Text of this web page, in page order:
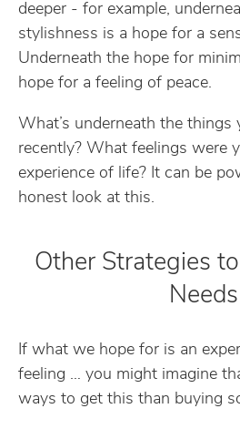
deeper - for example,
stylishness is a hope for a
Underneath the hope for
hope for a feeling of peace.
What’s underneath the things
recently? What feelings were
experience of life? It can be
honest look at this.
Other Strategies
Needs
If what we hope for is an
feeling … you might imagine
ways to get this than buying